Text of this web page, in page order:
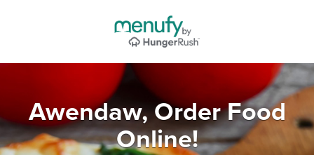
Awendaw, Order Food
Online!